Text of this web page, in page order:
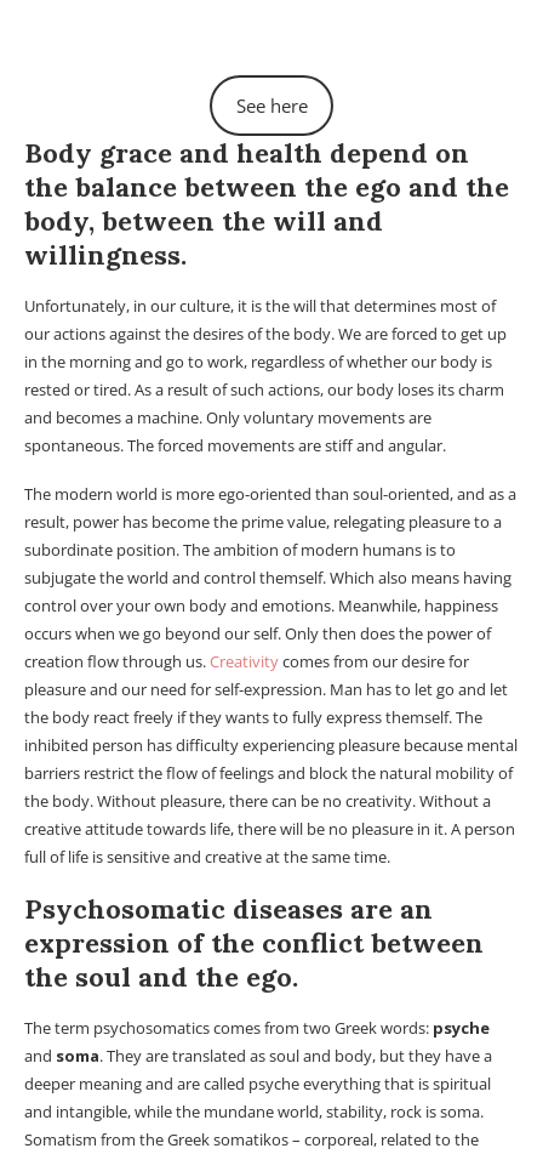
See here
Body grace and health depend on
the balance between the ego and the
body, between the will and
willingness.
Unfortunately, in our culture, it is the will that determines most of
our actions against the desires of the body. We are forced to get up
in the morning and go to work, regardless of whether our body is
rested or tired. As a result of such actions, our body loses its charm
and becomes a machine. Only voluntary movements are
spontaneous. The forced movements are stiff and angular.
The modern world is more ego-oriented than soul-oriented, and as a
result, power has become the prime value, relegating pleasure to a
subordinate position. The ambition of modern humans is to
subjugate the world and control themself. Which also means having
control over your own body and emotions. Meanwhile, happiness
occurs when we go beyond our self. Only then does the power of
creation flow through us.Creativitycomes from our desire for
pleasure and our need for self-expression. Man has to let go and let
the body react freely if they wants to fully express themself. The
inhibited person has difficulty experiencing pleasure because mental
barriers restrict the flow of feelings and block the natural mobility of
the body. Without pleasure, there can be no creativity. Without a
creative attitude towards life, there will be no pleasure in it. A person
full of life is sensitive and creative at the same time.
Psychosomatic diseases are an
expression of the conflict between
the soul and the ego.
The term psychosomatics comes from two Greek words: psyche
and soma. They are translated as soul and body, but they have a
deeper meaning and are called psyche everything that is spiritual
and intangible, while the mundane world, stability, rock is soma.
Somatism from the Greek somatikos – corporeal, related to the